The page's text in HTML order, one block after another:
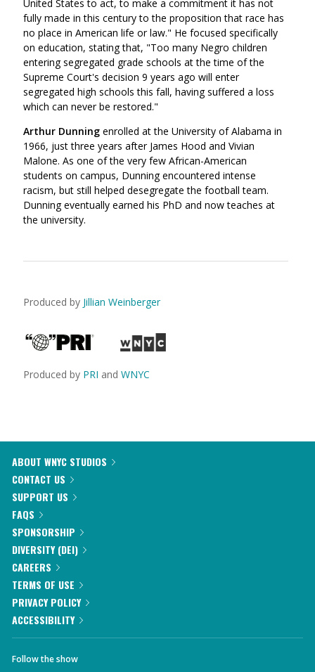
United States to act, to make a commitment it has not
fully made in this century to the proposition that race has
no place in American life or law." He focused specifically
on education, stating that, "Too many Negro children
entering segregated grade schools at the time of the
Supreme Court's decision 9 years ago will enter
segregated high schools this fall, having suffered a loss
which can never be restored."
Arthur Dunning enrolled at the University of Alabama in
1966, just three years after James Hood and Vivian
Malone. As one of the very few African-American
students on campus, Dunning encountered intense
racism, but still helped desegregate the football team.
Dunning eventually earned his PhD and now teaches at
the university.
Produced by Jillian Weinberger
Produced by PRI and WNYC
ABOUT WNYC STUDIOS
CONTACT US
SUPPORT US
FAQS
SPONSORSHIP
DIVERSITY (DEI)
CAREERS
TERMS OF USE
PRIVACY POLICY
ACCESSIBILITY
Follow the show